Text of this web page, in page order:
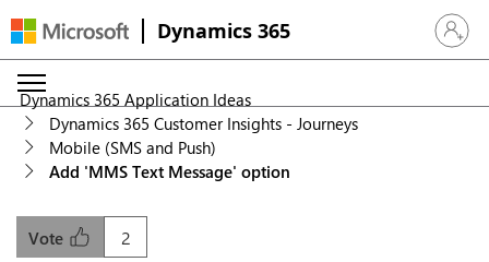
Dynamics 365 Sign in
Dynamics 365 Application Ideas
Dynamics 365 Customer Insights - Journeys
Mobile (SMS and Push)
Add 'MMS Text Message' option
2
Vote